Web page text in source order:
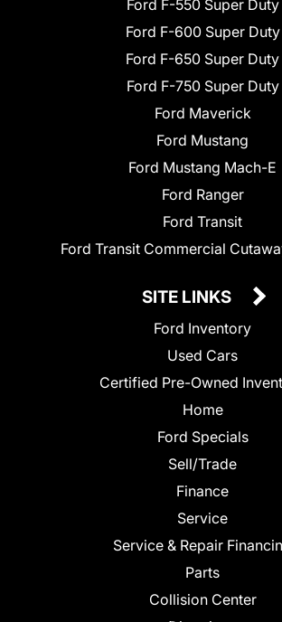
Ford F-550 Super Duty
Ford F-600 Super Duty
Ford F-650 Super Duty
Ford F-750 Super Duty
Ford Maverick
Ford Mustang
Ford Mustang Mach-E
Ford Ranger
Ford Transit
Ford Transit Commercial
SITE LINKS
Ford Inventory
Used Cars
Certified Pre-Owned
Home
Ford Specials
Sell/Trade
Finance
Service
Service & Repair
Parts
Collision Center